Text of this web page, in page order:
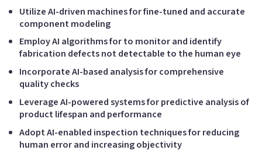
Utilize AI-driven machines for fine-tuned and accurate
component modeling
Employ AI algorithms for to monitor and identify
fabrication defects not detectable to the human eye
Incorporate AI-based analysis for comprehensive
quality checks
Leverage AI-powered systems for predictive analysis of
product lifespan and performance
Adopt AI-enabled inspection techniques for reducing
human error and increasing objectivity